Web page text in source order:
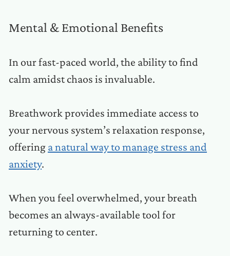
Mental & Emotional Benefits
In our fast-paced world, the ability to find
calm amidst chaos is invaluable.
Breathwork provides immediate access to
your nervous system’s relaxation response,
offering a natural way to manage stress and
anxiety.
When you feel overwhelmed, your breath
becomes an always-available tool for
returning to center.